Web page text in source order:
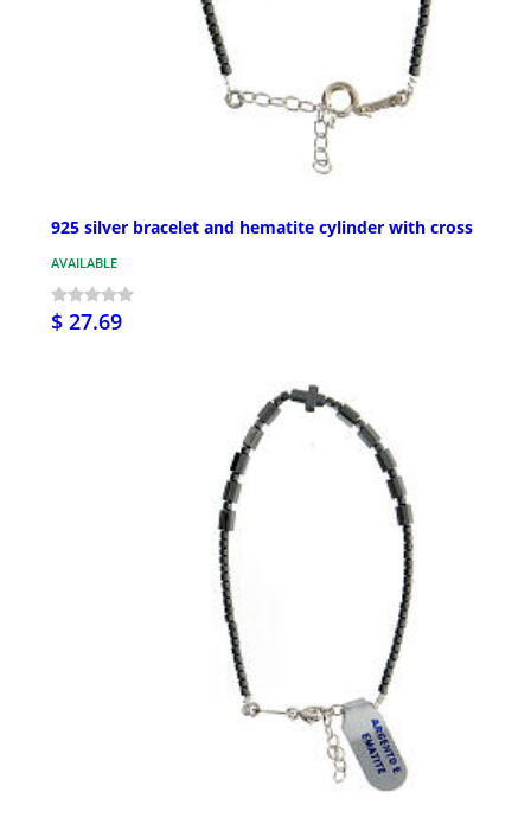
925 silver bracelet and hematite cylinder with cross
AVAILABLE
$ 27.69